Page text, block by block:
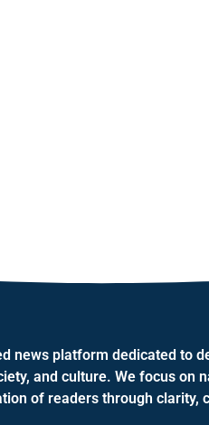
news platform dedicated to
and culture. We focus on
of readers through clarity,